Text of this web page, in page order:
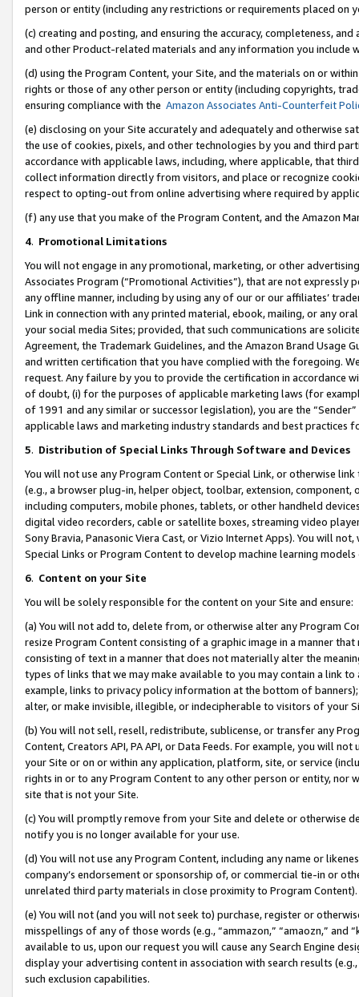
person or entity (including any restrictions or requirements placed on
(c) creating and posting, and ensuring the accuracy, completeness,
and other Product-related materials and any information you include
(d) using the Program Content, your Site, and the materials on or
rights or those of any other person or entity (including copyrights,
ensuring compliance with the Amazon Associates Anti-Counterfeit
(e) disclosing on your Site accurately and adequately and otherwise
the use of cookies, pixels, and other technologies by you and third
accordance with applicable laws, including, where applicable, that
collect information directly from visitors, and place or recognize
respect to opting-out from online advertising where required by
(f) any use that you make of the Program Content, and the Amazon
4. Promotional Limitations
You will not engage in any promotional, marketing, or other
Associates Program (“Promotional Activities”), that are not expressly
any offline manner, including by using any of our or our affiliates’
Link in connection with any printed material, ebook, mailing, or any
your social media Sites; provided, that such communications are
Agreement, the Trademark Guidelines, and the Amazon Brand
and written certification that you have complied with the foregoing.
request. Any failure by you to provide the certification in accordance
of doubt, (i) for the purposes of applicable marketing laws (for
of 1991 and any similar or successor legislation), you are the
applicable laws and marketing industry standards and best practices
5. Distribution of Special Links Through Software and Devices
You will not use any Program Content or Special Link, or otherwise
(e.g., a browser plug-in, helper object, toolbar, extension,
including computers, mobile phones, tablets, or other handheld
digital video recorders, cable or satellite boxes, streaming video
Sony Bravia, Panasonic Viera Cast, or Vizio Internet Apps). You will
Special Links or Program Content to develop machine learning
6. Content on your Site
You will be solely responsible for the content on your Site and ensure:
(a) You will not add to, delete from, or otherwise alter any Program
resize Program Content consisting of a graphic image in a manner
consisting of text in a manner that does not materially alter the
types of links that we may make available to you may contain a link
example, links to privacy policy information at the bottom of
alter, or make invisible, illegible, or indecipherable to visitors of your
(b) You will not sell, resell, redistribute, sublicense, or transfer any
Content, Creators API, PA API, or Data Feeds. For example, you will
your Site or on or within any application, platform, site, or service
rights in or to any Program Content to any other person or entity, nor
site that is not your Site.
(c) You will promptly remove from your Site and delete or otherwise
notify you is no longer available for your use.
(d) You will not use any Program Content, including any name or
company’s endorsement or sponsorship of, or commercial tie-in or
unrelated third party materials in close proximity to Program Content).
(e) You will not (and you will not seek to) purchase, register or
misspellings of any of those words (e.g., “ammazon,” “amaozn,” and
available to us, upon our request you will cause any Search Engine
display your advertising content in association with search results
such exclusion capabilities.